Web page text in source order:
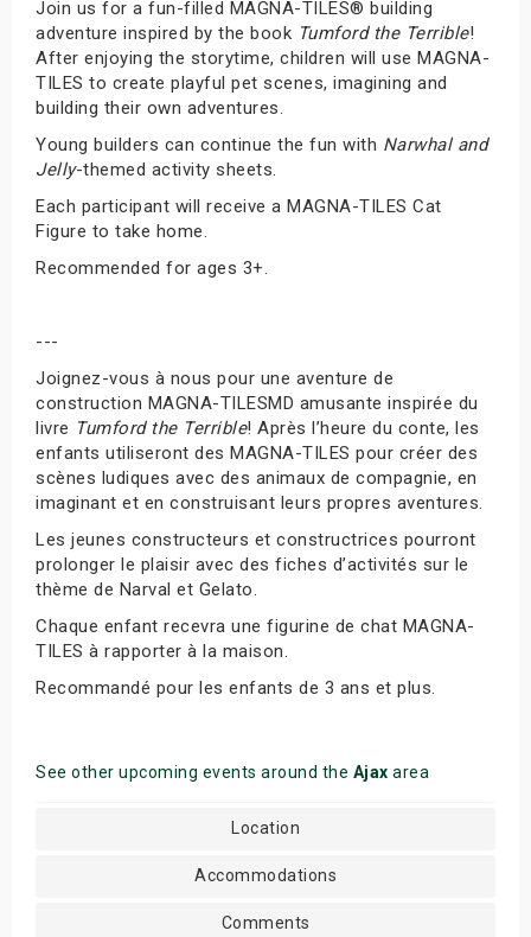
Join us for a fun-filled MAGNA-TILES® building
adventure inspired by the book Tumford the Terrible!
After enjoying the storytime, children will use MAGNA-
TILES to create playful pet scenes, imagining and
building their own adventures.
Young builders can continue the fun with Narwhal and
Jelly-themed activity sheets.
Each participant will receive a MAGNA-TILES Cat
Figure to take home.
Recommended for ages 3+.
---
Joignez-vous à nous pour une aventure de
construction MAGNA-TILESMD amusante inspirée du
livre Tumford the Terrible! Après l’heure du conte, les
enfants utiliseront des MAGNA-TILES pour créer des
scènes ludiques avec des animaux de compagnie, en
imaginant et en construisant leurs propres aventures.
Les jeunes constructeurs et constructrices pourront
prolonger le plaisir avec des fiches d’activités sur le
thème de Narval et Gelato.
Chaque enfant recevra une figurine de chat MAGNA-
TILES à rapporter à la maison.
Recommandé pour les enfants de 3 ans et plus.
See other upcoming events around the Ajax area
Location
Accommodations
Comments